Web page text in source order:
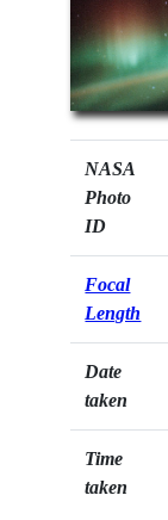
NASA
Photo
ID
Focal
Length
Date
taken
Time
taken